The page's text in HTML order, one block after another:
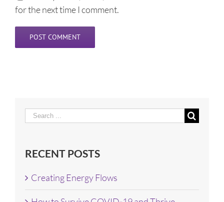
for the next time I comment.
Search
RECENT POSTS
Creating Energy Flows